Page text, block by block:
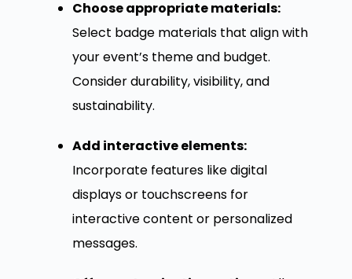
Choose appropriate materials:
Select badge materials that align with
your event’s theme and budget.
Consider durability, visibility, and
sustainability.
Add interactive elements:
Incorporate features like digital
displays or touchscreens for
interactive content or personalized
messages.